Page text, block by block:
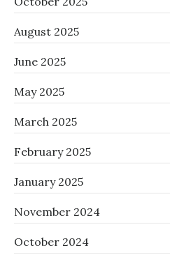
August 2025
June 2025
May 2025
March 2025
February 2025
January 2025
November 2024
October 2024